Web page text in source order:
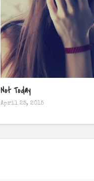
Not Today
April 25, 2015